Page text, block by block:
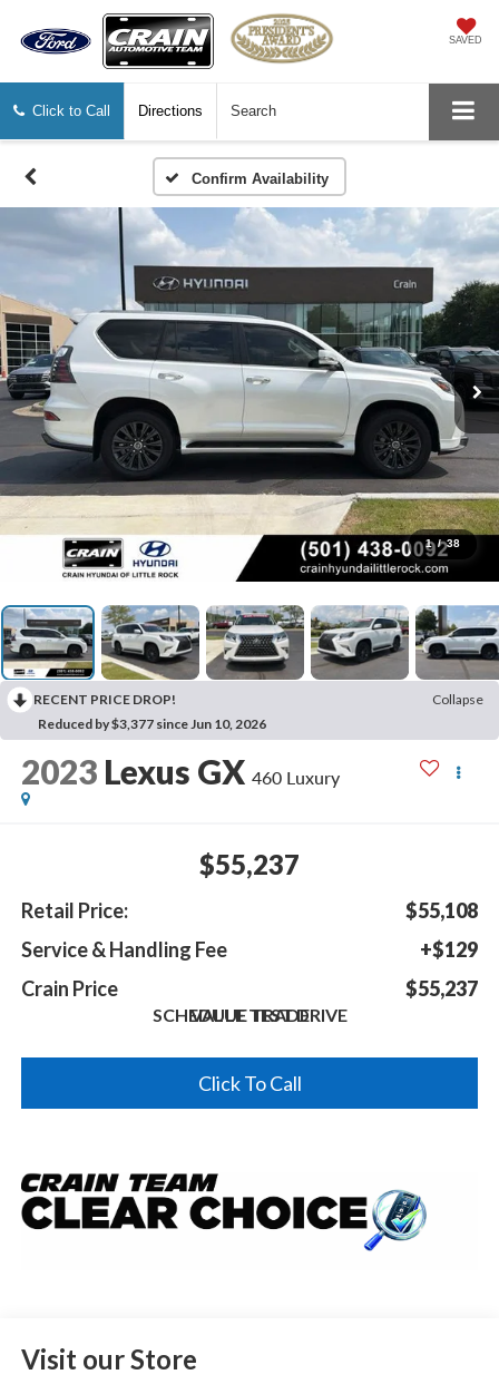
SAVED
Click to Call Directions Search
Confirm Availability
1 / 38
RECENT PRICE DROP!
Collapse
Reduced by $3,377 since Jun 10, 2026
2023 Lexus GX 460 Luxury
$55,237
Retail Price:
$55,108
Service & Handling Fee
+$129
Crain Price
$55,237
SCHEDULE TEST DRIVE
VALUE TRADE
Click To Call
Visit our Store